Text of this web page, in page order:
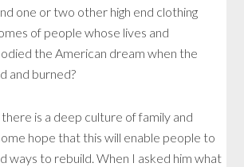
one or two other high end clothing
of people whose lives and
the American dream when the
and burned?
is a deep culture of family and
hope that this will enable people to
ways to rebuild. When I asked him what